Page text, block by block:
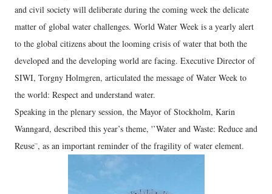
and civil society will deliberate during the coming week the delicate
matter of global water challenges. World Water Week is a yearly alert
to the global citizens about the looming crisis of water that both the
developed and the developing world are facing. Executive Director of
SIWI, Torgny Holmgren, articulated the message of Water Week to
the world: Respect and understand water.
Speaking in the plenary session, the Mayor of Stockholm, Karin
Wanngard, described this year’s theme, '’Water and Waste: Reduce and
Reuse¨, as an important reminder of the fragility of water element.